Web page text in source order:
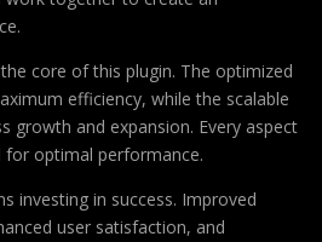
core of this plugin. The optimized
efficiency, while the scalable
growth and expansion. Every aspect
for optimal performance.
investing in success. Improved
user satisfaction, and